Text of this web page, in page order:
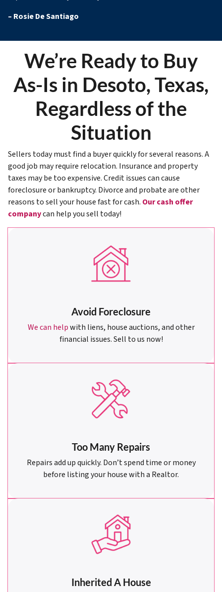
– Rosie De Santiago
We’re Ready to Buy
As-Is in Desoto, Texas,
Regardless of the
Situation
Sellers today must find a buyer quickly for several reasons. A
good job may require relocation. Insurance and property
taxes may be too expensive. Credit issues can cause
foreclosure or bankruptcy. Divorce and probate are other
reasons to sell your house fast for cash. Our cash offer
companycan help you sell today!
Avoid Foreclosure
We can helpwith liens, house auctions, and other
financial issues. Sell to us now!
Too Many Repairs
Repairs add up quickly. Don’t spend time or money
before listing your house with a Realtor.
Inherited A House